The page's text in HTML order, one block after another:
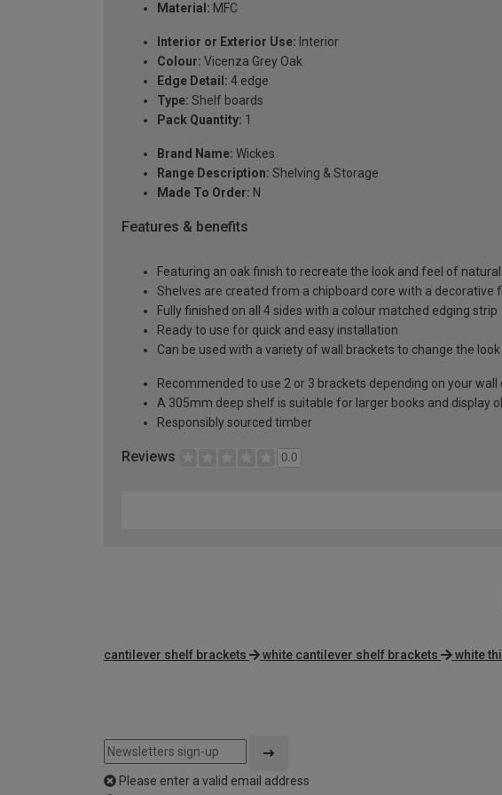
Material: MFC
Interior or Exterior Use: Interior
Colour: Vicenza Grey Oak
Edge Detail: 4 edge
Type: Shelf boards
Pack Quantity: 1
Brand Name: Wickes
Range Description: Shelving & Storage
Made To Order: N
Features & benefits
Featuring an oak finish to recreate the look and feel of
Shelves are created from a chipboard core with a decorative
Fully finished on all 4 sides with a colour matched edging strip
Ready to use for quick and easy installation
Can be used with a variety of wall brackets to change the look
Recommended to use 2 or 3 brackets depending on your
A 305mm deep shelf is suitable for larger books and display
Responsibly sourced timber
Reviews 0.0
cantilever shelf brackets white cantilever shelf brackets white
Please enter a valid email address